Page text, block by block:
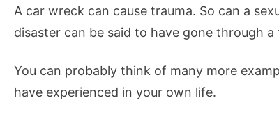
A car wreck can cause trauma. So can a
disaster can be said to have gone through
You can probably think of many more
have experienced in your own life.